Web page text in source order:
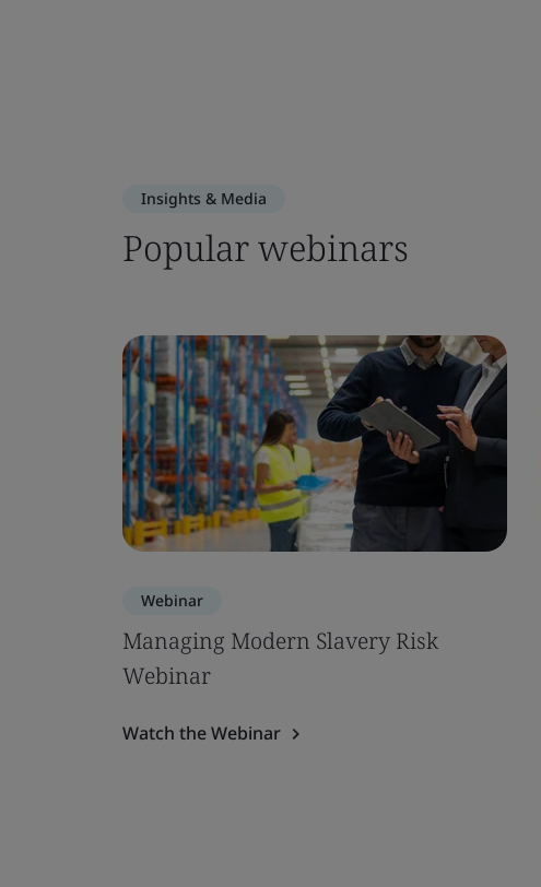
Insights & Media
Popular webinars
Webinar
Managing Modern Slavery Risk
Webinar
Watch the Webinar